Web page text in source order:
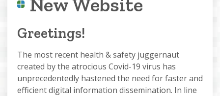
Greetings!
The most recent health & safety juggernaut
created by the atrocious Covid-19 virus has
unprecedentedly hastened the need for faster and
efficient digital information dissemination. In line